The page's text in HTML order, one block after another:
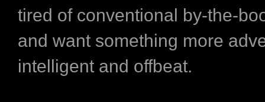
tired of conventional by-the-
and want something more
intelligent and offbeat.